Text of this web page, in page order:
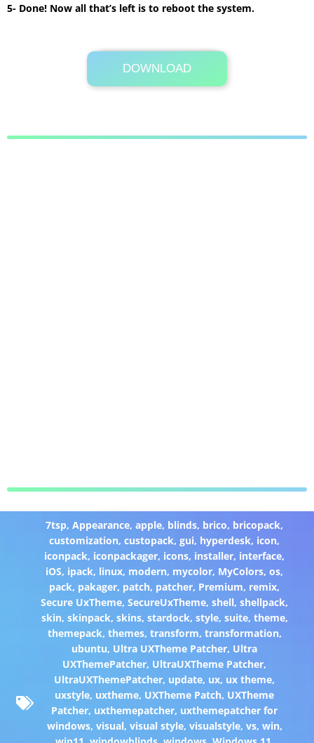
5- Done! Now all that’s left is to reboot the system.
DOWNLOAD
Its Totally Free
14.9MB .zip
7tsp,Appearance,apple, blinds, brico, bricopack,
customization,custopack,gui, hyperdesk, icon,
iconpack, iconpackager, icons, installer, interface,
iOS, ipack, linux, modern, mycolor, MyColors,os,
pack, pakager, patch, patcher, Premium, remix,
Secure UxTheme,SecureUxTheme,shell,shellpack,
skin, skinpack, skins, stardock, style, suite, theme,
themepack, themes, transform, transformation,
ubuntu, Ultra UXTheme Patcher, Ultra
UXThemePatcher, UltraUXTheme Patcher,
UltraUXThemePatcher, update, ux, ux theme,
uxstyle, uxtheme, UXTheme Patch, UXTheme
Patcher, uxthemepatcher, uxthemepatcher for
windows, visual, visual style, visualstyle, vs, win,